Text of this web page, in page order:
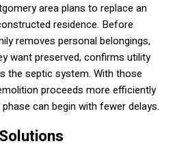
area plans to replace an
residence. Before
removes personal belongings,
want preserved, confirms utility
the septic system. With those
proceeds more efficiently
can begin with fewer delays.